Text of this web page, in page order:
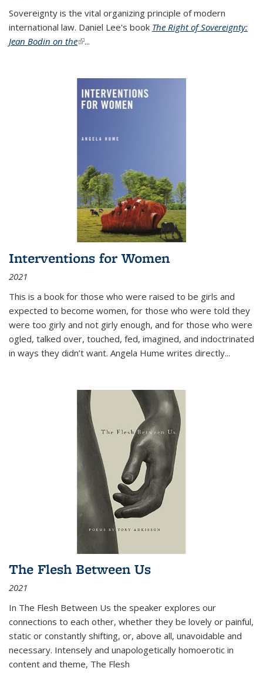
Sovereignty is the vital organizing principle of modern
international law. Daniel Lee's book The Right of Sovereignty:
Jean Bodin on the(link is external)
...
Interventions for Women
2021
This is a book for those who were raised to be girls and
expected to become women, for those who were told they
were too girly and not girly enough, and for those who were
ogled, talked over, touched, fed, imagined, and indoctrinated
in ways they didn’t want. Angela Hume writes directly...
The Flesh Between Us
2021
In The Flesh Between Us the speaker explores our
connections to each other, whether they be lovely or painful,
static or constantly shifting, or, above all, unavoidable and
necessary. Intensely and unapologetically homoerotic in
content and theme, The Flesh